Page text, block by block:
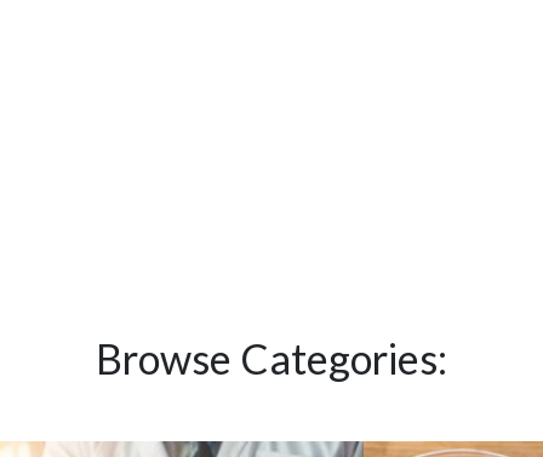
Browse Categories: